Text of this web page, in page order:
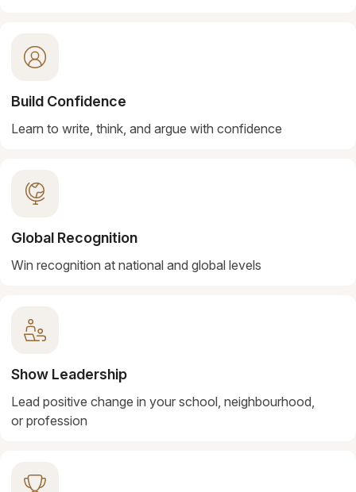
Build Confidence
Learn to write, think, and argue with confidence
Global Recognition
Win recognition at national and global levels
Show Leadership
Lead positive change in your school, neighbourhood,
or profession